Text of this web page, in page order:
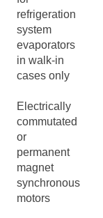
refrigeration
system
evaporators
in walk-in
cases only
Electrically
commutated
or
permanent
magnet
synchronous
motors